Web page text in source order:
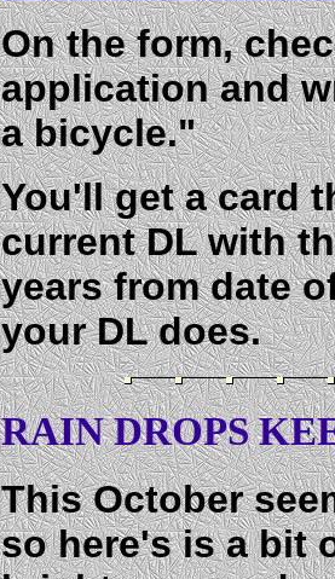
On the form,
application and
a bicycle."
You'll get a card
current DL with
years from date
your DL does.
RAIN DROPS
This October
so here's is a bit